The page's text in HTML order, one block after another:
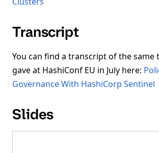
Transcript
You can find a transcript of the same
gave at HashiConf EU in July here:
Governance With HashiCorp Sentinel
Slides